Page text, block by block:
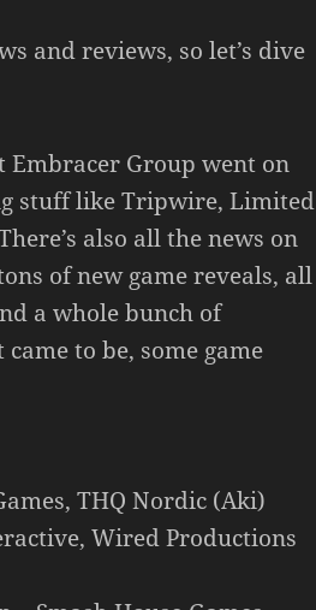
and reviews, so let’s dive
Embracer Group went on
stuff like Tripwire, Limited
also all the news on
of new game reveals, all
a whole bunch of
to be, some game
THQ Nordic (Aki)
Wired Productions